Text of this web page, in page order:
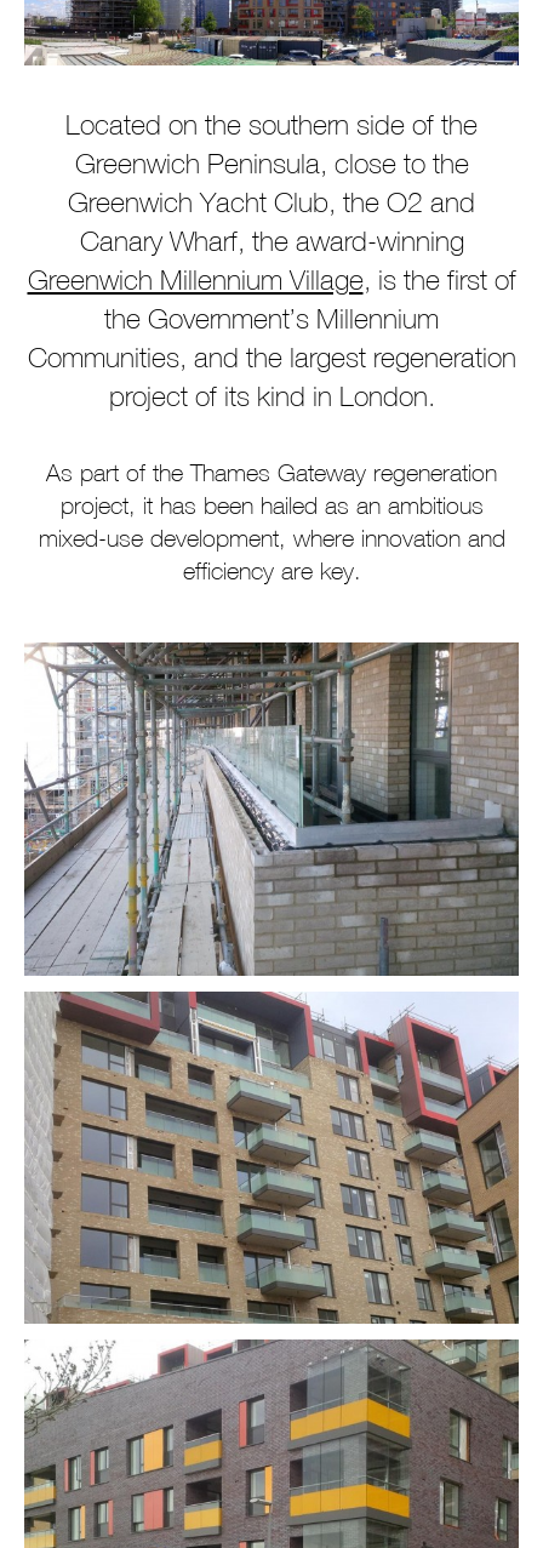
Located on the southern side of the
Greenwich Peninsula, close to the
Greenwich Yacht Club, the O2 and
Canary Wharf, the award-winning
Greenwich Millennium Village, is the first of
the Government’s Millennium
Communities, and the largest regeneration
project of its kind in London.
As part of the Thames Gateway regeneration
project, it has been hailed as an ambitious
mixed-use development, where innovation and
efficiency are key.